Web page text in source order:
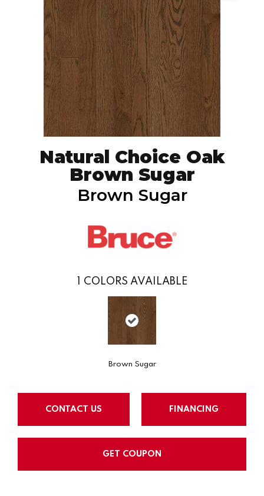
Natural Choice Oak
Brown Sugar
Brown Sugar
COLORS AVAILABLE
Brown Sugar
CONTACT US FINANCING
GET COUPON